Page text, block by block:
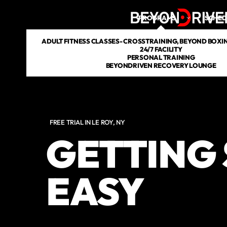
PROGRAMS
ADULT FITNESS CLASSES- CROSSTRAINING, BEYOND
24/7 FACILITY
PERSONAL TRAINING
BEYONDRIVEN RECOVERY LOUNGE
FREE TRIAL IN LE ROY, NY
GETTING
EASY